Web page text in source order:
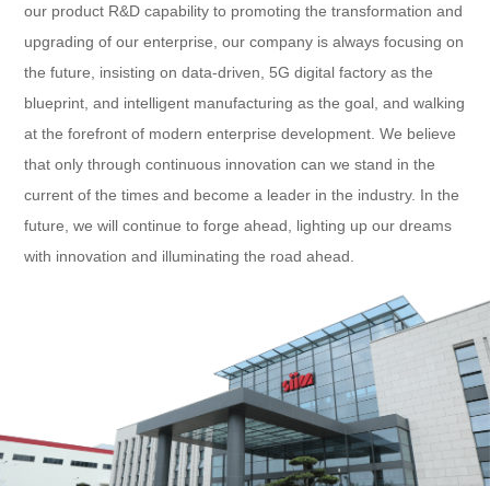
our product R&D capability to promoting the transformation and
upgrading of our enterprise, our company is always focusing on
the future, insisting on data-driven, 5G digital factory as the
blueprint, and intelligent manufacturing as the goal, and walking
at the forefront of modern enterprise development. We believe
that only through continuous innovation can we stand in the
current of the times and become a leader in the industry. In the
future, we will continue to forge ahead, lighting up our dreams
with innovation and illuminating the road ahead.